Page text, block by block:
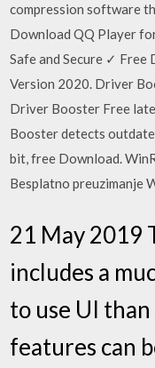
compression software
Download QQ Player
Safe and Secure ✓
Version 2020. Driver
Driver Booster Free
Booster detects
bit, free Download.
Besplatno preuzimanje
21 May 2019
includes a
to use UI
features can